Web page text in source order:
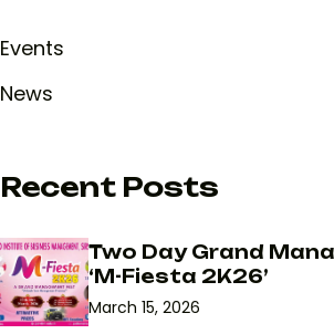
Events
News
Recent Posts
Two Day Grand
‘M-Fiesta 2K26’
March 15, 2026